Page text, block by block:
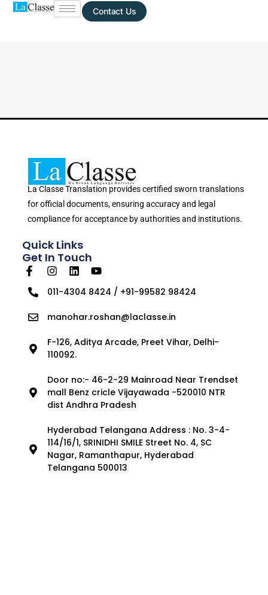
Contact Us
La Classe Translation provides certified sworn translations
for official documents, ensuring accuracy and legal
compliance for acceptance by authorities and institutions.
Quick Links
Get In Touch
011-4304 8424 / +91-99582 98424
manohar.roshan@laclasse.in
F-126, Aditya Arcade, Preet Vihar, Delhi-
110092.
Door no:- 46-2-29 Mainroad Near Trendset
mall Benz cricle Vijayawada -520010 NTR
dist Andhra Pradesh
Hyderabad Telangana Address : No. 3-4-
114/16/1, SRINIDHI SMILE Street No. 4, SC
Nagar, Ramanthapur, Hyderabad
Telangana 500013